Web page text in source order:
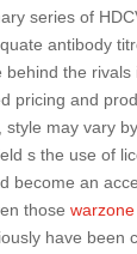
series of
antibody
behind the rivals
pricing and
style may vary
s the use of
become an
those
have been